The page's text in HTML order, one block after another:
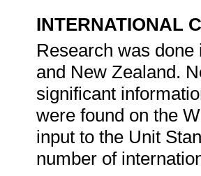
INTERNATIONAL
Research was
and New Zealand.
significant
were found on the
input to the Unit
number of